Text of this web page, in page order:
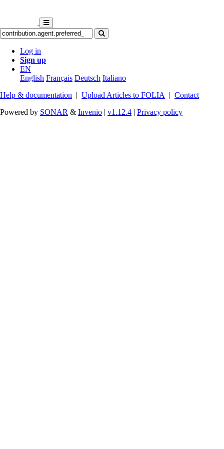
Log in
Sign up
EN
English Français Deutsch Italiano
Help & documentation | Upload Articles to FOLIA | Contact
Powered by SONAR & Invenio | v1.12.4 | Privacy policy